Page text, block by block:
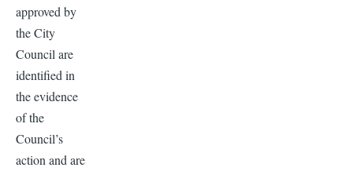
approved by
the City
Council are
identified in
the evidence
of the
Council’s
action and are